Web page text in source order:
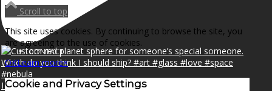
NEWS
CONTACT
I can make a home in your broken heart!🎵🎼🎶
Scroll to top
This site uses cookies. By continuing to browse the site, you
are agreeing to the use of cookies.
OKLearn more×
Cookie and Privacy Settings